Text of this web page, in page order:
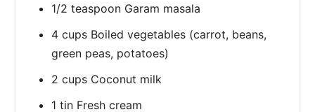
1/2 teaspoon Garam masala
4 cups Boiled vegetables (carrot, beans,
green peas, potatoes)
2 cups Coconut milk
1 tin Fresh cream